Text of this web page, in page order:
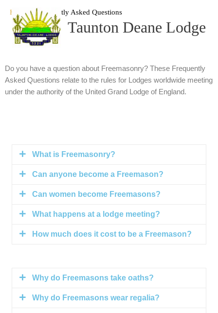
content
Taunton Deane Lodge
Home Frequently Asked Questions
Do you have a question about Freemasonry? These Frequently
Asked Questions relate to the rules for Lodges worldwide meeting
under the authority of the United Grand Lodge of England.
What is Freemasonry?
Can anyone become a Freemason?
Can women become Freemasons?
What happens at a lodge meeting?
How much does it cost to be a Freemason?
Why do Freemasons take oaths?
Why do Freemasons wear regalia?